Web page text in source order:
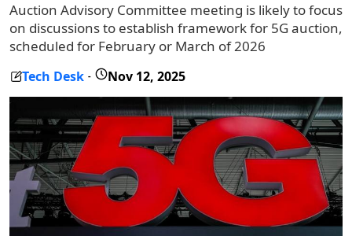
Auction Advisory Committee meeting is likely to focus
on discussions to establish framework for 5G auction,
scheduled for February or March of 2026
Tech Desk - Nov 12, 2025